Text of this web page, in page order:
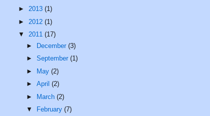
►2013(1)
► 2012(1)
▼2011(17)
► December(3)
►September(1)
► May(2)
►April(2)
► March(2)
▼
February(7)